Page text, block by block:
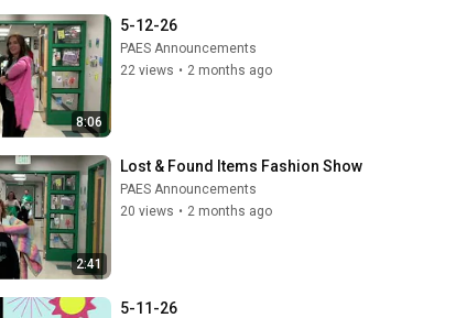
8:06
5-12-26
PAES Announcements
22 views • 2 months ago
2:41
Lost & Found Items Fashion Show
PAES Announcements
20 views • 2 months ago
5-11-26